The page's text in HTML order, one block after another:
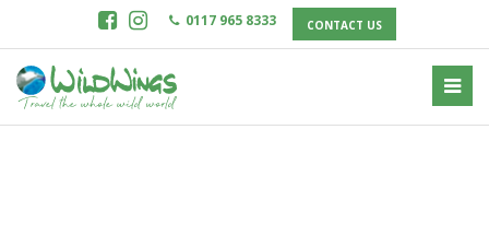
0117 965 8333 CONTACT US
14th Jun 2025
Brazil Remote 2026